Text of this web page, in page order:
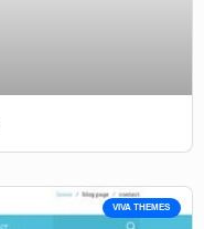
VIVA THEMES